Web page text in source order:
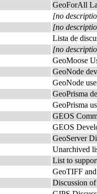
GeoForAll
[no
[no
Lista de
[no
GeoMoose
GeoNode
GeoNode
GeoPrisma
GeoPrisma
GEOS
GEOS
GeoServer
Unarchived
List to
GeoTIFF
Discussion